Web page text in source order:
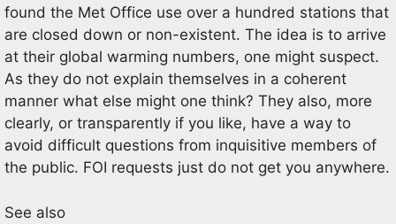
found the Met Office use over a hundred stations that
are closed down or non-existent. The idea is to arrive
at their global warming numbers, one might suspect.
As they do not explain themselves in a coherent
manner what else might one think? They also, more
clearly, or transparently if you like, have a way to
avoid difficult questions from inquisitive members of
the public. FOI requests just do not get you anywhere.
See also